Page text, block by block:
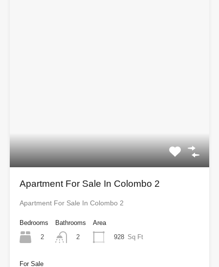
Apartment For Sale In Colombo 2
Apartment For Sale In Colombo 2
Bedrooms
2
Bathrooms
2
Area
928 Sq Ft
For Sale